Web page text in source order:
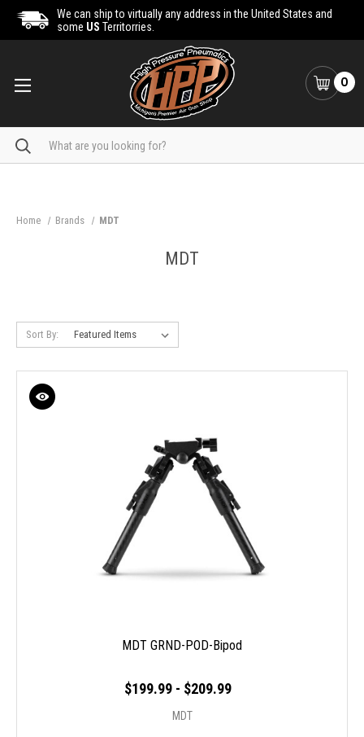
We can ship to virtually any address in the United States and
some US Territorries.
0
Search
Home Brands MDT
MDT
Sort By:
MDT GRND-POD-Bipod
$199.99 - $209.99
MDT